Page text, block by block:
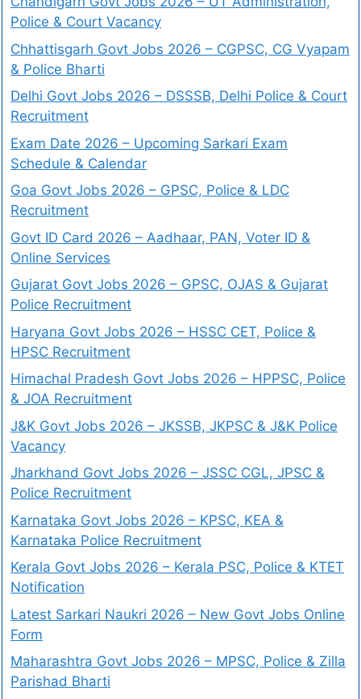
Police & Court Vacancy
Chhattisgarh Govt Jobs 2026 – CGPSC, CG Vyapam
& Police Bharti
Delhi Govt Jobs 2026 – DSSSB, Delhi Police & Court
Recruitment
Exam Date 2026 – Upcoming Sarkari Exam
Schedule & Calendar
Goa Govt Jobs 2026 – GPSC, Police & LDC
Recruitment
Govt ID Card 2026 – Aadhaar, PAN, Voter ID &
Online Services
Gujarat Govt Jobs 2026 – GPSC, OJAS & Gujarat
Police Recruitment
Haryana Govt Jobs 2026 – HSSC CET, Police &
HPSC Recruitment
Himachal Pradesh Govt Jobs 2026 – HPPSC, Police
& JOA Recruitment
J&K Govt Jobs 2026 – JKSSB, JKPSC & J&K Police
Vacancy
Jharkhand Govt Jobs 2026 – JSSC CGL, JPSC &
Police Recruitment
Karnataka Govt Jobs 2026 – KPSC, KEA &
Karnataka Police Recruitment
Kerala Govt Jobs 2026 – Kerala PSC, Police & KTET
Notification
Latest Sarkari Naukri 2026 – New Govt Jobs Online
Form
Maharashtra Govt Jobs 2026 – MPSC, Police & Zilla
Parishad Bharti